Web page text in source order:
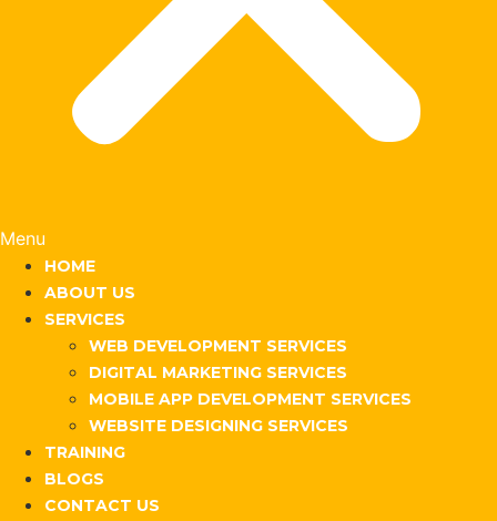
Menu
HOME
ABOUT US
SERVICES
WEB DEVELOPMENT SERVICES
DIGITAL MARKETING SERVICES
MOBILE APP DEVELOPMENT SERVICES
WEBSITE DESIGNING SERVICES
TRAINING
BLOGS
CONTACT US